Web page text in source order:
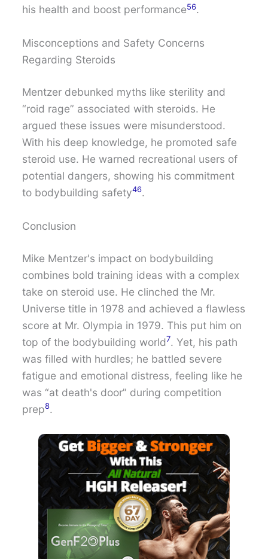
his health and boost performance56.
Misconceptions and Safety Concerns
Regarding Steroids
Mentzer debunked myths like sterility and
“roid rage” associated with steroids. He
argued these issues were misunderstood.
With his deep knowledge, he promoted safe
steroid use. He warned recreational users of
potential dangers, showing his commitment
to bodybuilding safety46.
Conclusion
Mike Mentzer's impact on bodybuilding
combines bold training ideas with a complex
take on steroid use. He clinched the Mr.
Universe title in 1978 and achieved a flawless
score at Mr. Olympia in 1979. This put him on
top of the bodybuilding world7. Yet, his path
was filled with hurdles; he battled severe
fatigue and emotional distress, feeling like he
was “at death's door” during competition
prep8.